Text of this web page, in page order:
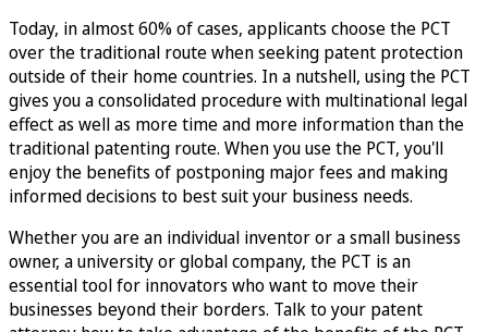
Today, in almost 60% of cases, applicants choose the PCT
over the traditional route when seeking patent protection
outside of their home countries. In a nutshell, using the PCT
gives you a consolidated procedure with multinational legal
effect as well as more time and more information than the
traditional patenting route. When you use the PCT, you'll
enjoy the benefits of postponing major fees and making
informed decisions to best suit your business needs.
Whether you are an individual inventor or a small business
owner, a university or global company, the PCT is an
essential tool for innovators who want to move their
businesses beyond their borders. Talk to your patent